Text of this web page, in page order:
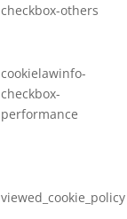
checkbox-others
cookielawinfo-
checkbox-
performance
viewed_cookie_policy